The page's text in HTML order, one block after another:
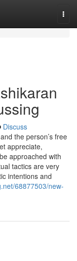
Discuss
the person’s free
appreciate,
approached with
tactics are very
intentions and
68877503/new-